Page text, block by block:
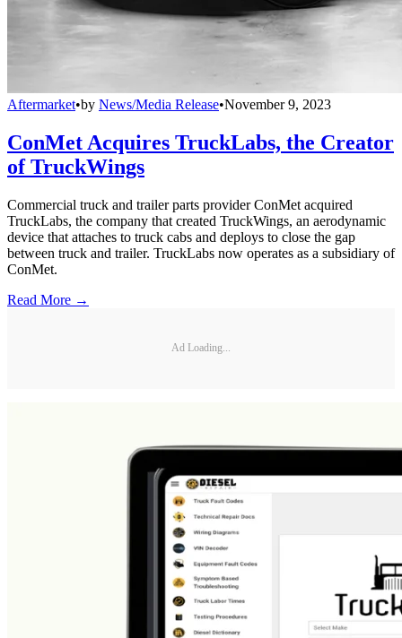
Aftermarket•by News/Media Release•November 9, 2023
ConMet Acquires TruckLabs, the Creator
of TruckWings
Commercial truck and trailer parts provider ConMet acquired
TruckLabs, the company that created TruckWings, an aerodynamic
device that attaches to truck cabs and deploys to close the gap
between truck and trailer. TruckLabs now operates as a subsidiary of
ConMet.
Read More →
Ad Loading...